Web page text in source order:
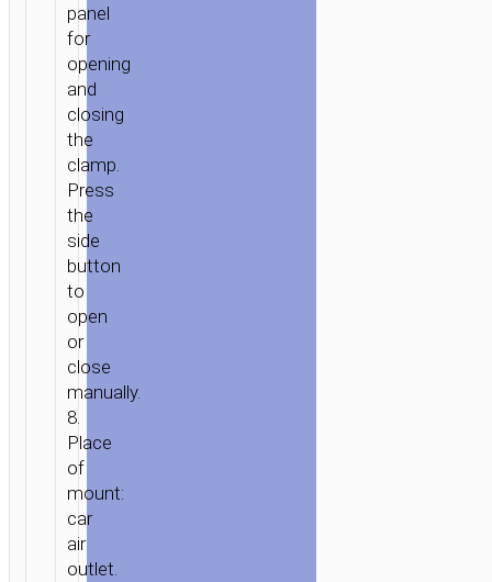
panel
for
opening
and
closing
the
clamp.
Press
the
side
button
to
open
or
close
manually.
8.
Place
of
mount:
car
air
outlet.